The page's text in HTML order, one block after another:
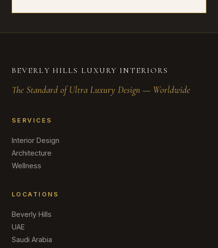
BEVERLY HILLS LUXURY INTERIORS
The Standard of Ultra Luxury Design — Worldwide
SERVICES
Interior Design
Architecture
Wellness
LOCATIONS
Beverly Hills
UAE
Saudi Arabia